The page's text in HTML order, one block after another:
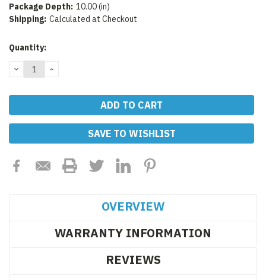
Package Depth: 10.00 (in)
Shipping: Calculated at Checkout
Current
Quantity:
DECREASE
QUANTITY:
INCREASE
SAVE TO WISHLIST
OVERVIEW
WARRANTY INFORMATION
REVIEWS